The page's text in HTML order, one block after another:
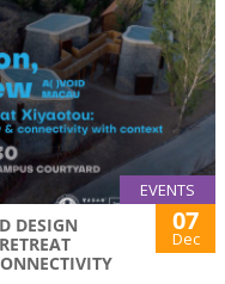
EVENTS
DESIGN
07
Dec